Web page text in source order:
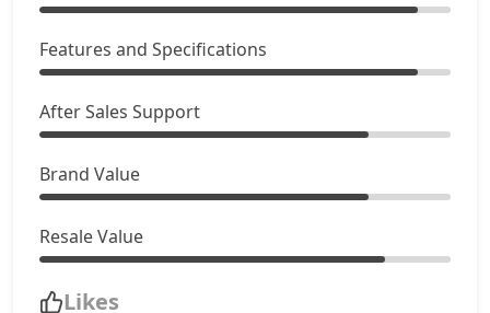
Features and Specifications
After Sales Support
Brand Value
Resale Value
Likes